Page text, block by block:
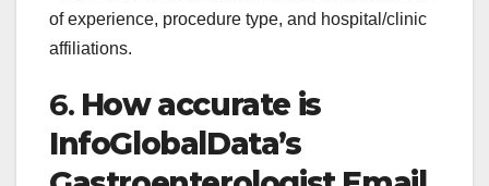
of experience, procedure type, and hospital/clinic
affiliations.
6. How accurate is
InfoGlobalData’s